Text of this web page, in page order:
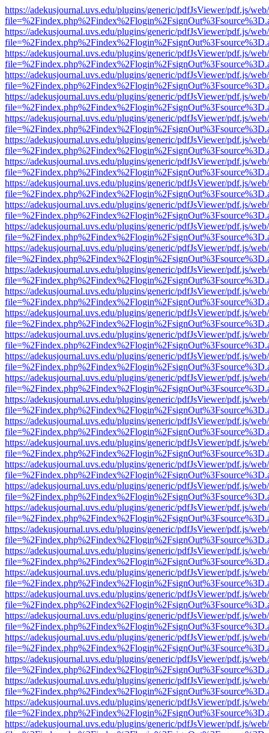
https://adekusjournal.uvs.edu/plugins/generic/pdfJsViewer/pdf.js/
https://adekusjournal.uvs.edu/plugins/generic/pdfJsViewer/pdf.js/
https://adekusjournal.uvs.edu/plugins/generic/pdfJsViewer/pdf.js/
https://adekusjournal.uvs.edu/plugins/generic/pdfJsViewer/pdf.js/
https://adekusjournal.uvs.edu/plugins/generic/pdfJsViewer/pdf.js/
https://adekusjournal.uvs.edu/plugins/generic/pdfJsViewer/pdf.js/
https://adekusjournal.uvs.edu/plugins/generic/pdfJsViewer/pdf.js/
https://adekusjournal.uvs.edu/plugins/generic/pdfJsViewer/pdf.js/
https://adekusjournal.uvs.edu/plugins/generic/pdfJsViewer/pdf.js/
https://adekusjournal.uvs.edu/plugins/generic/pdfJsViewer/pdf.js/
https://adekusjournal.uvs.edu/plugins/generic/pdfJsViewer/pdf.js/
https://adekusjournal.uvs.edu/plugins/generic/pdfJsViewer/pdf.js/
https://adekusjournal.uvs.edu/plugins/generic/pdfJsViewer/pdf.js/
https://adekusjournal.uvs.edu/plugins/generic/pdfJsViewer/pdf.js/
https://adekusjournal.uvs.edu/plugins/generic/pdfJsViewer/pdf.js/
https://adekusjournal.uvs.edu/plugins/generic/pdfJsViewer/pdf.js/
https://adekusjournal.uvs.edu/plugins/generic/pdfJsViewer/pdf.js/
https://adekusjournal.uvs.edu/plugins/generic/pdfJsViewer/pdf.js/
https://adekusjournal.uvs.edu/plugins/generic/pdfJsViewer/pdf.js/
https://adekusjournal.uvs.edu/plugins/generic/pdfJsViewer/pdf.js/
https://adekusjournal.uvs.edu/plugins/generic/pdfJsViewer/pdf.js/
https://adekusjournal.uvs.edu/plugins/generic/pdfJsViewer/pdf.js/
https://adekusjournal.uvs.edu/plugins/generic/pdfJsViewer/pdf.js/
https://adekusjournal.uvs.edu/plugins/generic/pdfJsViewer/pdf.js/
https://adekusjournal.uvs.edu/plugins/generic/pdfJsViewer/pdf.js/
https://adekusjournal.uvs.edu/plugins/generic/pdfJsViewer/pdf.js/
https://adekusjournal.uvs.edu/plugins/generic/pdfJsViewer/pdf.js/
https://adekusjournal.uvs.edu/plugins/generic/pdfJsViewer/pdf.js/
https://adekusjournal.uvs.edu/plugins/generic/pdfJsViewer/pdf.js/
https://adekusjournal.uvs.edu/plugins/generic/pdfJsViewer/pdf.js/
https://adekusjournal.uvs.edu/plugins/generic/pdfJsViewer/pdf.js/
https://adekusjournal.uvs.edu/plugins/generic/pdfJsViewer/pdf.js/
https://adekusjournal.uvs.edu/plugins/generic/pdfJsViewer/pdf.js/
https://adekusjournal.uvs.edu/plugins/generic/pdfJsViewer/pdf.js/